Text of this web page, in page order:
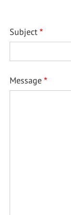
Subject
Message